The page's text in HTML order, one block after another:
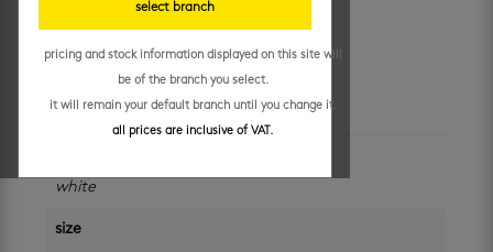
R169.95/ m²
additional information
white
size
select branch
pricing and stock information displayed on this site will
be of the branch you select.
it will remain your default branch until you change it.
all prices are inclusive of VAT.